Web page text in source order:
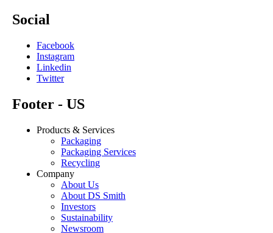
Social
Facebook
Instagram
Linkedin
Twitter
Footer - US
Products & Services
Packaging
Packaging Services
Recycling
Company
About Us
About DS Smith
Investors
Sustainability
Newsroom